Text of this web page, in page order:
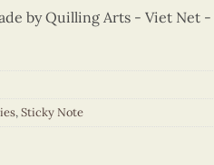
by Quilling Arts - Viet Net -
,Sticky Note